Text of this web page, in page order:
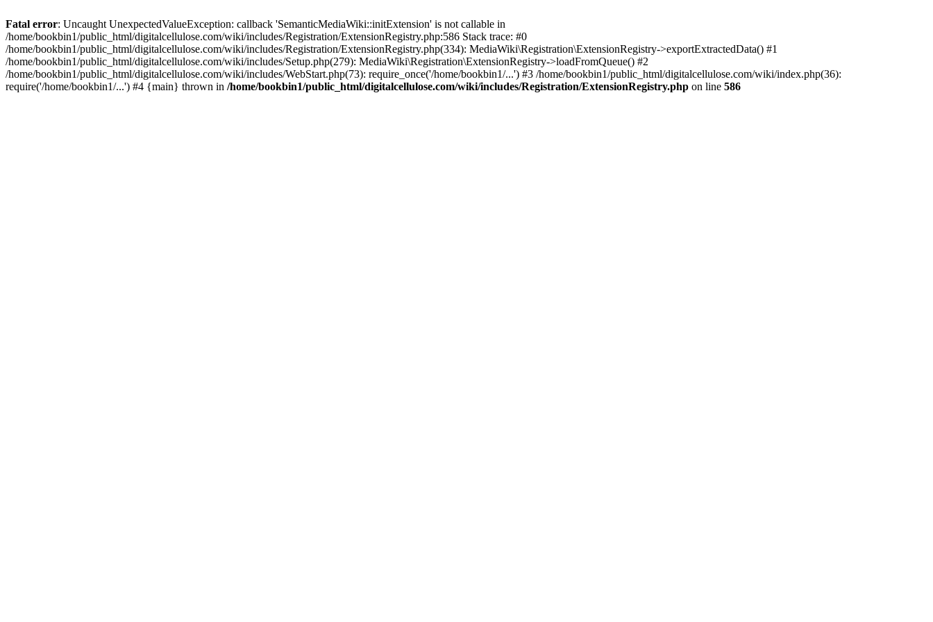
Fatal error: Uncaught UnexpectedValueException: callback 'SemanticMediaWiki::initExtension' is not callable in
/home/bookbin1/public_html/digitalcellulose.com/wiki/includes/Registration/ExtensionRegistry.php:586 Stack trace: #0
/home/bookbin1/public_html/digitalcellulose.com/wiki/includes/Registration/ExtensionRegistry.php(334): MediaWiki\Registration\ExtensionRegistry->exportExtractedData() #1
/home/bookbin1/public_html/digitalcellulose.com/wiki/includes/Setup.php(279): MediaWiki\Registration\ExtensionRegistry->loadFromQueue() #2
/home/bookbin1/public_html/digitalcellulose.com/wiki/includes/WebStart.php(73): require_once('/home/bookbin1/...') #3 /home/bookbin1/public_html/digitalcellulose.com/wiki/index.php(36):
require('/home/bookbin1/...') #4 {main} thrown in /home/bookbin1/public_html/digitalcellulose.com/wiki/includes/Registration/ExtensionRegistry.php on line 586